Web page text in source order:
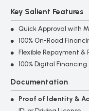
Key Salient Features
Quick Approval with
100% On-Road
Flexible Repayment
100% Digital Financing
Documentation
Proof of Identity &
Amount *
Gold
Loan
FormFull Name*